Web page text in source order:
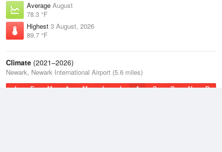
Average August
78.3 °F
Highest 3 August, 2026
89.7 °F
Climate (2021–2026)
Newark, Newark International Airport (5.6 miles)
J
F M A M J J A S O N D